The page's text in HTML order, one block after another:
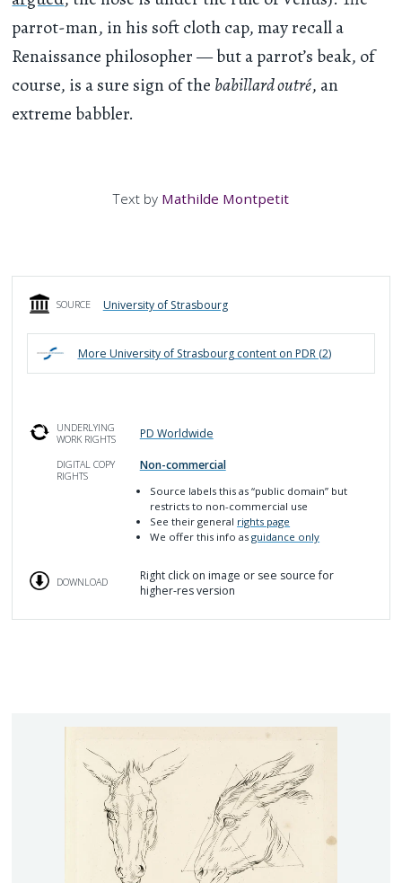
parrot-man, in his soft cloth cap, may recall a
Renaissance philosopher — but a parrot’s beak, of
course, is a sure sign of the babillard outré, an
extreme babbler.
Text by Mathilde Montpetit
SOURCE University of Strasbourg
More University of Strasbourgcontent on PDR (2)
UNDERLYING
WORK RIGHTS
PD Worldwide
DIGITAL COPY
RIGHTS
Non-commercial
Source labels this as “public domain” but
restricts to non-commercial use
See their general rights page
We offer this info asguidance only
DOWNLOAD
Right click on image or see source for
higher-res version